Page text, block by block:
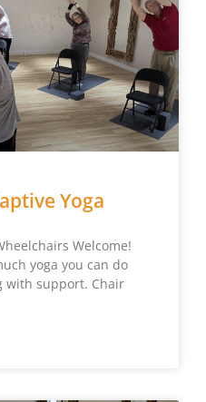
Yoga
Welcome!
yoga you can do
with support. Chair